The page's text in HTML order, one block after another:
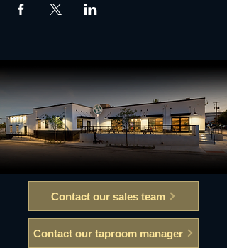
Contact our sales team
Contact our taproom manager